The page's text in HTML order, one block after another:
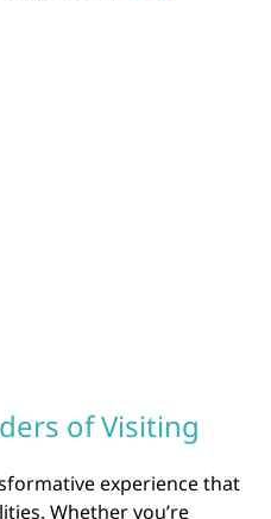
of Visiting
experience that
Whether you’re